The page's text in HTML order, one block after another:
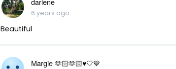
6 years ago
Beautiful
Margie 🫶🏻🫶🏻♥️🤍💙